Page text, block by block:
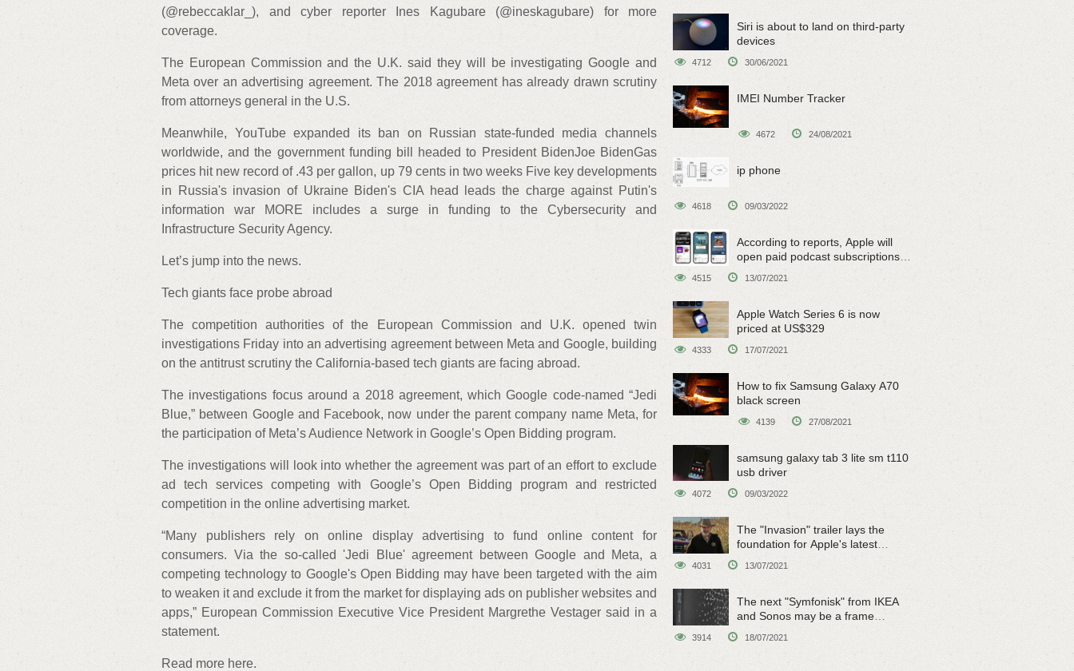
(@rebeccaklar_), and cyber reporter Ines Kagubare (@ineskagubare) for more
coverage.
The European Commission and the U.K. said they will be investigating Google and
Meta over an advertising agreement. The 2018 agreement has already drawn scrutiny
from attorneys general in the U.S.
Meanwhile, YouTube expanded its ban on Russian state-funded media channels
worldwide, and the government funding bill headed to President BidenJoe BidenGas
prices hit new record of .43 per gallon, up 79 cents in two weeks Five key developments
in Russia's invasion of Ukraine Biden's CIA head leads the charge against Putin's
information war MORE includes a surge in funding to the Cybersecurity and
Infrastructure Security Agency.
Let’s jump into the news.
Tech giants face probe abroad
The competition authorities of the European Commission and U.K. opened twin
investigations Friday into an advertising agreement between Meta and Google, building
on the antitrust scrutiny the California-based tech giants are facing abroad.
The investigations focus around a 2018 agreement, which Google code-named “Jedi
Blue,” between Google and Facebook, now under the parent company name Meta, for
the participation of Meta’s Audience Network in Google’s Open Bidding program.
The investigations will look into whether the agreement was part of an effort to exclude
ad tech services competing with Google’s Open Bidding program and restricted
competition in the online advertising market.
“Many publishers rely on online display advertising to fund online content for
consumers. Via the so-called 'Jedi Blue' agreement between Google and Meta, a
competing technology to Google's Open Bidding may have been targeted with the aim
to weaken it and exclude it from the market for displaying ads on publisher websites and
apps,” European Commission Executive Vice President Margrethe Vestager said in a
statement.
Read more here.
Siri is about to land on third-party
devices
4712 30/06/2021
IMEI Number Tracker
4672 24/08/2021
ip phone
4618 09/03/2022
According to reports, Apple will
open paid podcast subscriptions
on June 15
4515 13/07/2021
Apple Watch Series 6 is now
priced at US$329
4333 17/07/2021
How to fix Samsung Galaxy A70
black screen
4139 27/08/2021
samsung galaxy tab 3 lite sm t110
usb driver
4072 09/03/2022
The "Invasion" trailer lays the
foundation for Apple's latest
original sci-fi work
4031 13/07/2021
The next "Symfonisk" from IKEA
and Sonos may be a frame
3914 18/07/2021